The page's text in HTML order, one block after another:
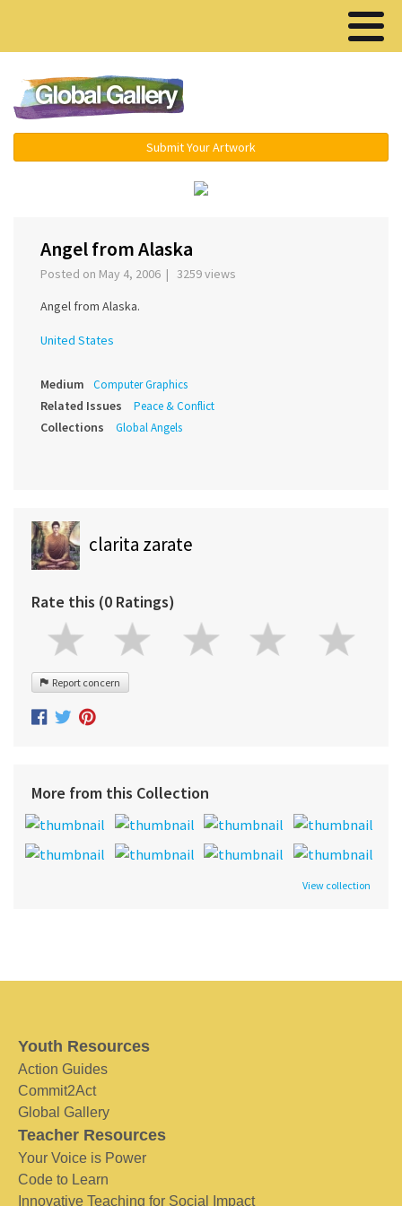
Submit Your Artwork
Angel from Alaska
Posted on May 4, 2006 | 3259 views
Angel from Alaska.
United States
Medium Computer Graphics
Related Issues Peace & Conflict
Collections Global Angels
clarita zarate
Rate this (0 Ratings)
Report concern
More from this Collection
View collection
Youth Resources
Action Guides
Commit2Act
Global Gallery
Teacher Resources
Your Voice is Power
Code to Learn
Innovative Teaching for Social Impact